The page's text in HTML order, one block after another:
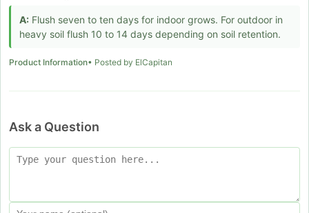
A: Flush seven to ten days for indoor grows. For outdoor in
heavy soil flush 10 to 14 days depending on soil retention.
Product Information• Posted by ElCapitan
Ask a Question